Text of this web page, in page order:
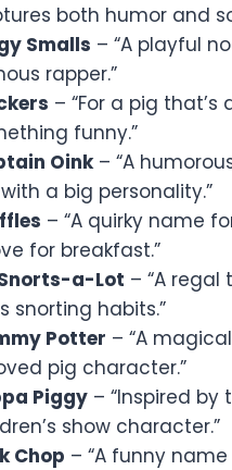
both humor and
Smalls – “A playful
rapper.”
– “For a pig
funny.”
Oink– “A
a big personality.”
– “A quirky name
for breakfast.”
a-Lot – “A regal
snorting habits.”
Potter – “A
pig character.”
Piggy – “Inspired by
show character.”
Chop – “A funny